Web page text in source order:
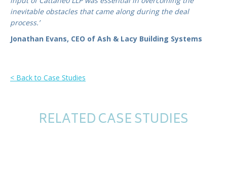
inevitable obstacles that came along during the deal
process.’
Jonathan Evans, CEO of Ash & Lacy Building Systems
< Back to Case Studies
RELATED CASE STUDIES